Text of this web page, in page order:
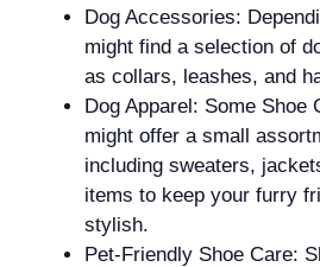
Dog Accessories:
might find a selection of
as collars, leashes, and
Dog Apparel: Some Shoe
might offer a small
including sweaters,
items to keep your furry
stylish.
Pet-Friendly Shoe Care: